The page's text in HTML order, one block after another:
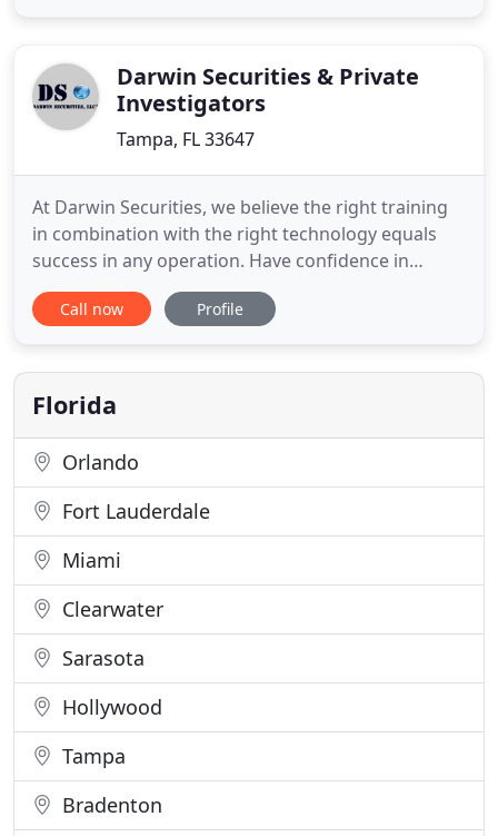
such
Darwin Securities & Private
Investigators
Tampa, FL 33647
At Darwin Securities, we believe the right training
in combination with the right technology equals
success in any operation. Have confidence in
knowing that you are protected by a tailored
security plan strategically developed to meet your
investigation company headquartered in Tampa,
FL, we have over
Call now Profile
Florida
Orlando
Fort Lauderdale
Miami
Clearwater
Sarasota
Hollywood
Tampa
Bradenton